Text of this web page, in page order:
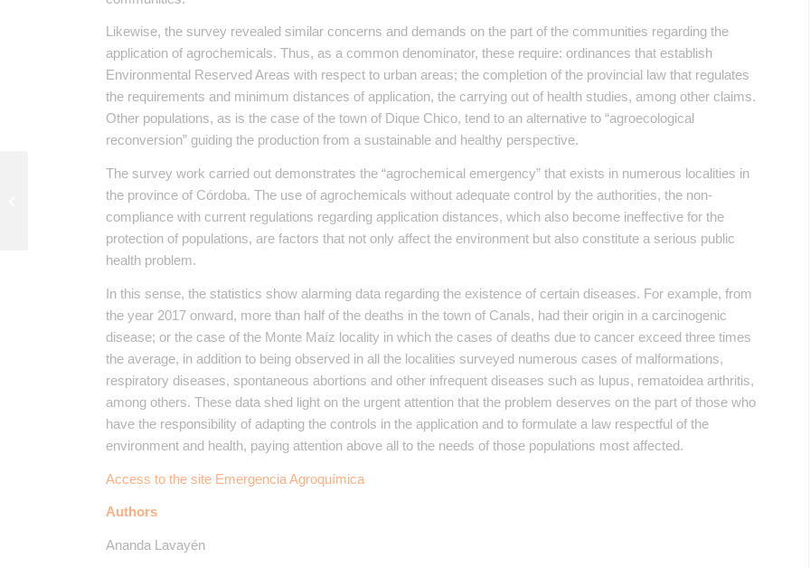
Likewise, the survey revealed similar concerns and demands on the part of the communities regarding the
application of agrochemicals. Thus, as a common denominator, these require: ordinances that establish
Environmental Reserved Areas with respect to urban areas; the completion of the provincial law that regulates
the requirements and minimum distances of application, the carrying out of health studies, among other claims.
Other populations, as is the case of the town of Dique Chico, tend to an alternative to “agroecological
reconversion” guiding the production from a sustainable and healthy perspective.
The survey work carried out demonstrates the “agrochemical emergency” that exists in numerous localities in
the province of Córdoba. The use of agrochemicals without adequate control by the authorities, the non-
compliance with current regulations regarding application distances, which also become ineffective for the
protection of populations, are factors that not only affect the environment but also constitute a serious public
health problem.
In this sense, the statistics show alarming data regarding the existence of certain diseases. For example, from
the year 2017 onward, more than half of the deaths in the town of Canals, had their origin in a carcinogenic
disease; or the case of the Monte Maíz locality in which the cases of deaths due to cancer exceed three times
the average, in addition to being observed in all the localities surveyed numerous cases of malformations,
respiratory diseases, spontaneous abortions and other infrequent diseases such as lupus, rematoidea arthritis,
among others. These data shed light on the urgent attention that the problem deserves on the part of those who
have the responsibility of adapting the controls in the application and to formulate a law respectful of the
environment and health, paying attention above all to the needs of those populations most affected.
Access to the site Emergencia Agroquímica
Authors
Ananda Lavayén
The summit OGP left more questions